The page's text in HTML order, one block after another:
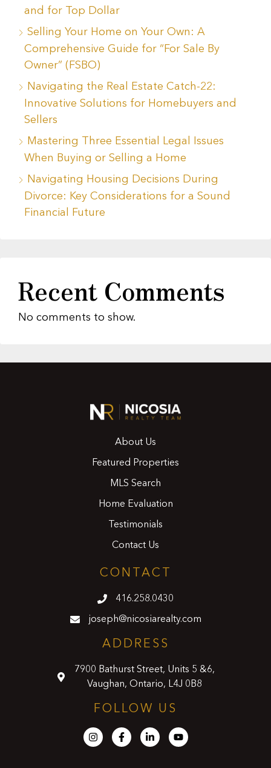
and for Top Dollar
Selling Your Home on Your Own: A
Comprehensive Guide for “For Sale By
Owner” (FSBO)
Navigating the Real Estate Catch-22:
Innovative Solutions for Homebuyers and
Sellers
Mastering Three Essential Legal Issues
When Buying or Selling a Home
Navigating Housing Decisions During
Divorce: Key Considerations for a Sound
Financial Future
Recent Comments
No comments to show.
About Us
Featured Properties
MLS Search
Home Evaluation
Testimonials
Contact Us
CONTACT
416.258.0430
joseph@nicosiarealty.com
ADDRESS
7900 Bathurst Street, Units 5 &6,
Vaughan, Ontario, L4J 0B8
FOLLOW US